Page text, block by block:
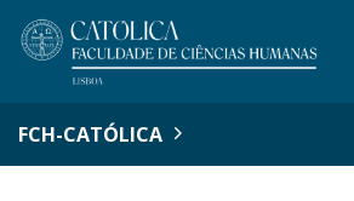
FCH-CATÓLICA